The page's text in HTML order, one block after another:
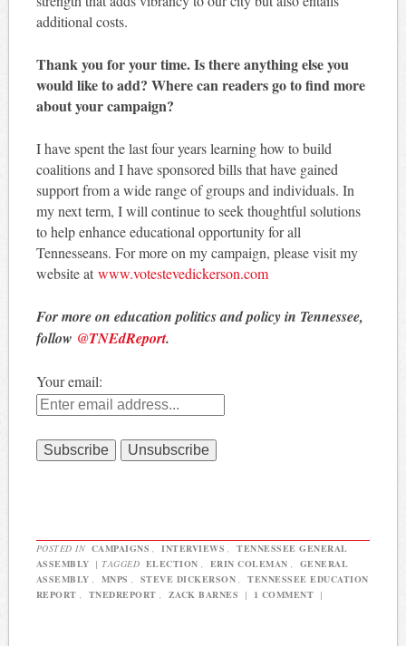
additional costs.
Thank you for your time. Is there anything else you
would like to add? Where can readers go to find more
about your campaign?
I have spent the last four years learning how to build
coalitions and I have sponsored bills that have gained
support from a wide range of groups and individuals. In
my next term, I will continue to seek thoughtful solutions
to help enhance educational opportunity for all
Tennesseans. For more on my campaign, please visit my
website at www.votestevedickerson.com
For more on education politics and policy in Tennessee,
follow @TNEdReport.
Your email:
POSTED IN CAMPAIGNS , INTERVIEWS ,
TENNESSEE GENERAL
ASSEMBLY | TAGGED ELECTION , ERIN COLEMAN ,
GENERAL
ASSEMBLY , MNPS , STEVE DICKERSON ,
TENNESSEE EDUCATION
REPORT , TNEDREPORT , ZACK BARNES | 1 COMMENT |